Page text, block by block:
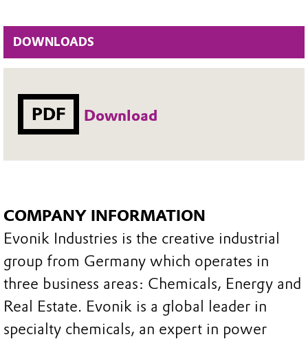
DOWNLOADS
PDF Download
COMPANY INFORMATION
Evonik Industries is the creative industrial
group from Germany which operates in
three business areas: Chemicals, Energy and
Real Estate. Evonik is a global leader in
specialty chemicals, an expert in power